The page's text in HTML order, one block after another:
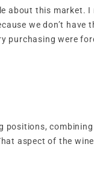
about this market.
we don’t have
purchasing were
aspect of the